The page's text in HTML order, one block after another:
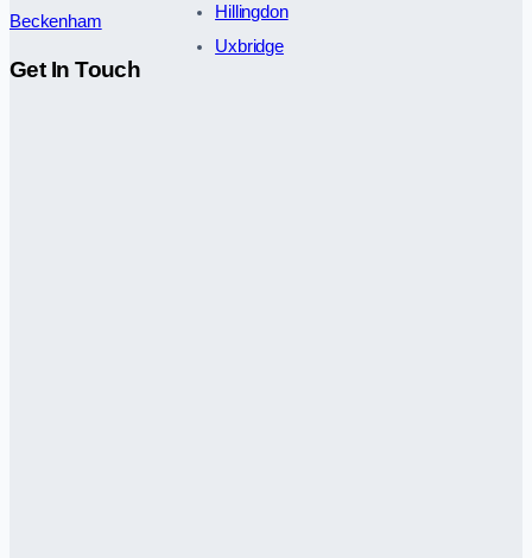
Beckenham
Hillingdon
Uxbridge
Get In Touch